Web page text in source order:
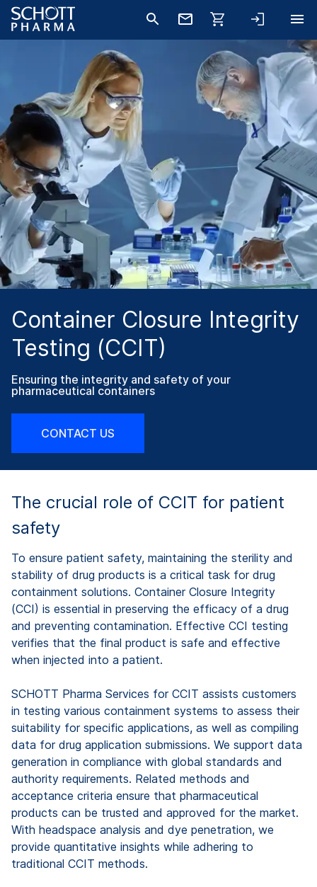
Container Closure Integrity
Testing (CCIT)
Ensuring the integrity and safety of your
pharmaceutical containers
CONTACT US
The crucial role of CCIT for patient
safety
To ensure patient safety, maintaining the sterility and
stability of drug products is a critical task for drug
containment solutions. Container Closure Integrity
(CCI) is essential in preserving the efficacy of a drug
and preventing contamination. Effective CCI testing
verifies that the final product is safe and effective
when injected into a patient.
SCHOTT Pharma Services for CCIT assists customers
in testing various containment systems to assess their
suitability for specific applications, as well as compiling
data for drug application submissions. We support data
generation in compliance with global standards and
authority requirements. Related methods and
acceptance criteria ensure that pharmaceutical
products can be trusted and approved for the market.
With headspace analysis and dye penetration, we
provide quantitative insights while adhering to
traditional CCIT methods.